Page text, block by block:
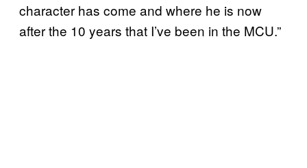
character has come and where he is now
after the 10 years that I’ve been in the MCU.”